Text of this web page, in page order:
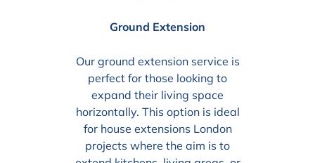
Ground Extension
Our ground extension service is
perfect for those looking to
expand their living space
horizontally. This option is ideal
for house extensions London
projects where the aim is to